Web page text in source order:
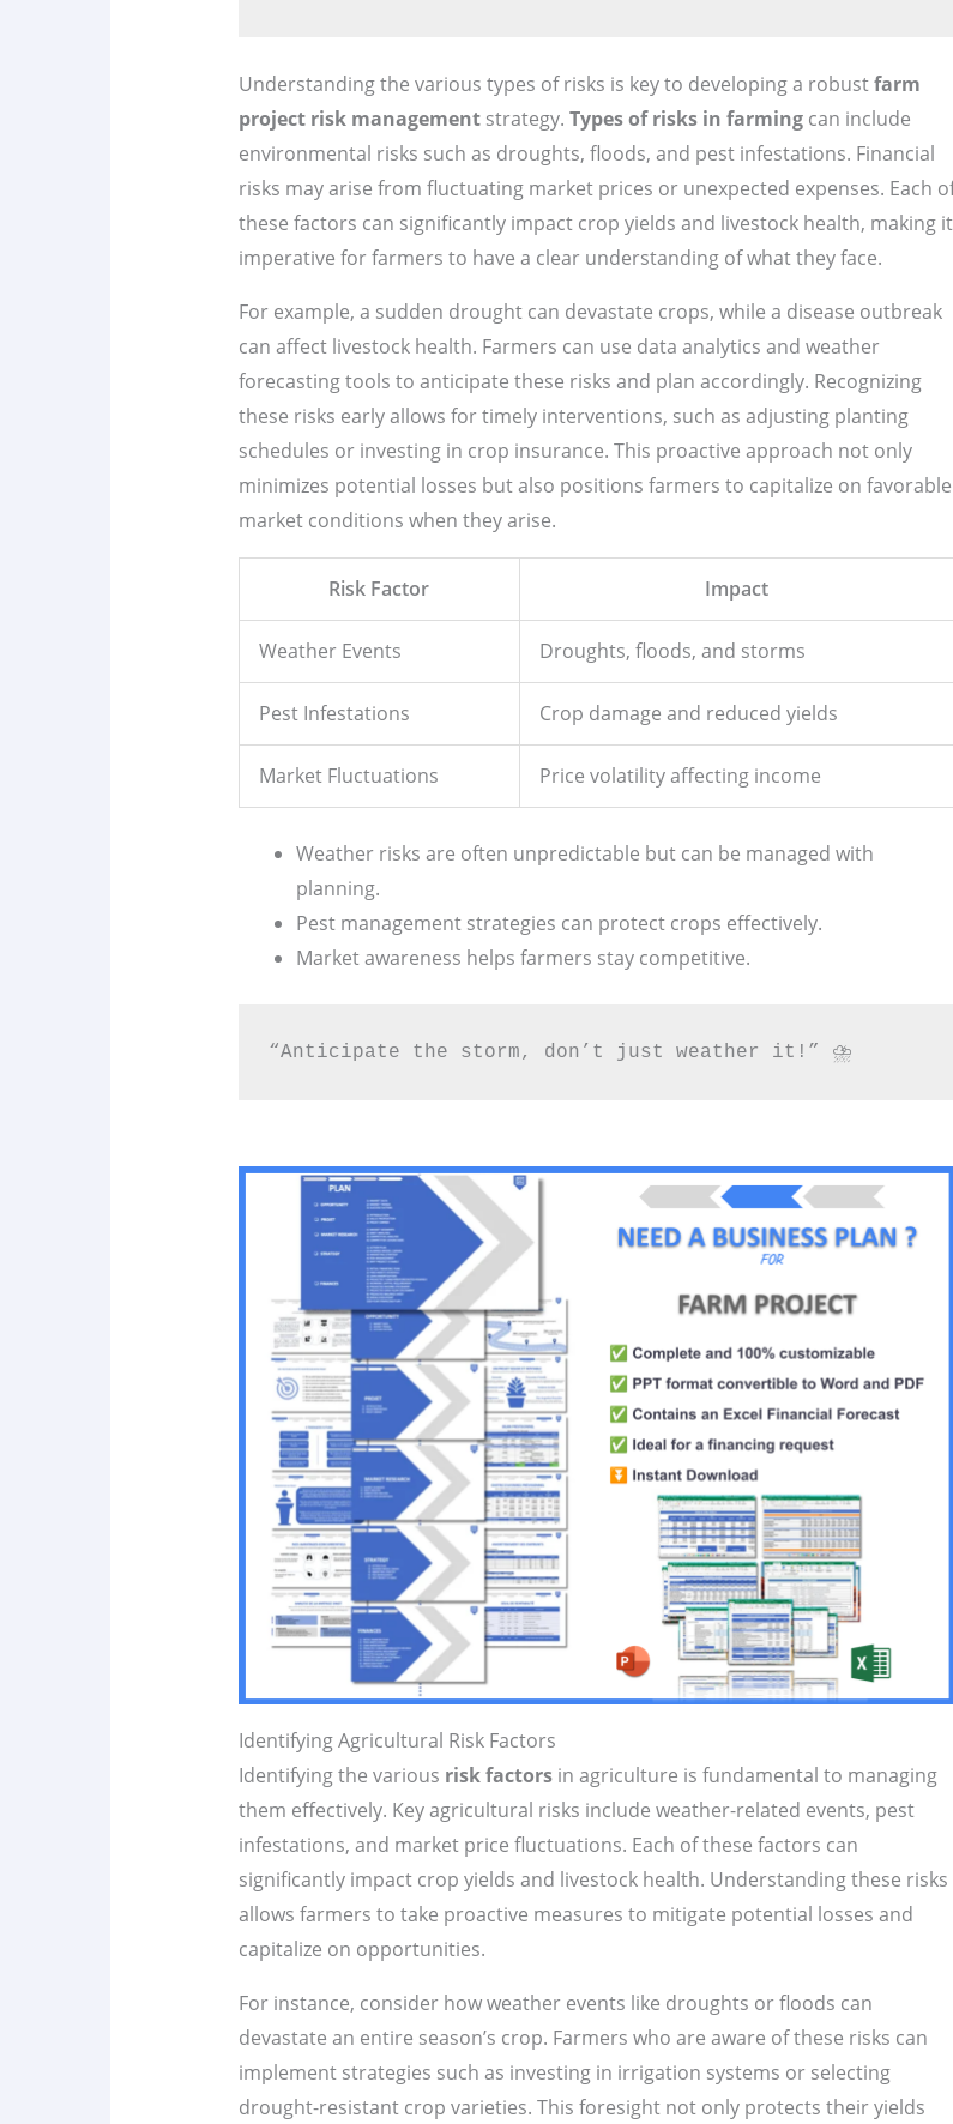
Understanding the various types of risks is key to developing a robustfarm
project risk managementstrategy. Types of risks in farmingcan include
environmental risks such as droughts, floods, and pest infestations. Financial
risks may arise from fluctuating market prices or unexpected expenses. Each
these factors can significantly impact crop yields and livestock health, making it
imperative for farmers to have a clear understanding of what they face.
For example, a sudden drought can devastate crops, while a disease outbreak
can affect livestock health. Farmers can use data analytics and weather
forecasting tools to anticipate these risks and plan accordingly. Recognizing
these risks early allows for timely interventions, such as adjusting planting
schedules or investing in crop insurance. This proactive approach not only
minimizes potential losses but also positions farmers to capitalize on favorable
market conditions when they arise.
Risk Factor Impact
Weather Events Droughts, floods, and storms
Pest Infestations Crop damage and reduced yields
Market Fluctuations Price volatility affecting income
Weather risks are often unpredictable but can be managed with
planning.
Pest management strategies can protect crops effectively.
Market awareness helps farmers stay competitive.
“Anticipate the storm, don’t just weather it!” ⛈️
Identifying Agricultural Risk Factors
Identifying the various risk factorsin agriculture is fundamental to managing
them effectively. Key agricultural risks include weather-related events, pest
infestations, and market price fluctuations. Each of these factors can
significantly impact crop yields and livestock health. Understanding these risks
allows farmers to take proactive measures to mitigate potential losses and
capitalize on opportunities.
For instance, consider how weather events like droughts or floods can
devastate an entire season’s crop. Farmers who are aware of these risks can
implement strategies such as investing in irrigation systems or selecting
drought-resistant crop varieties. This foresight not only protects their yields